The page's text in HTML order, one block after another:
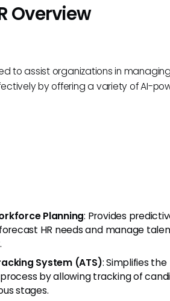
Overview
to assist organizations in
by offering a variety of AI-
Planning: Provides
HR needs and manage
System (ATS): Simplifies the
by allowing tracking of
stages.